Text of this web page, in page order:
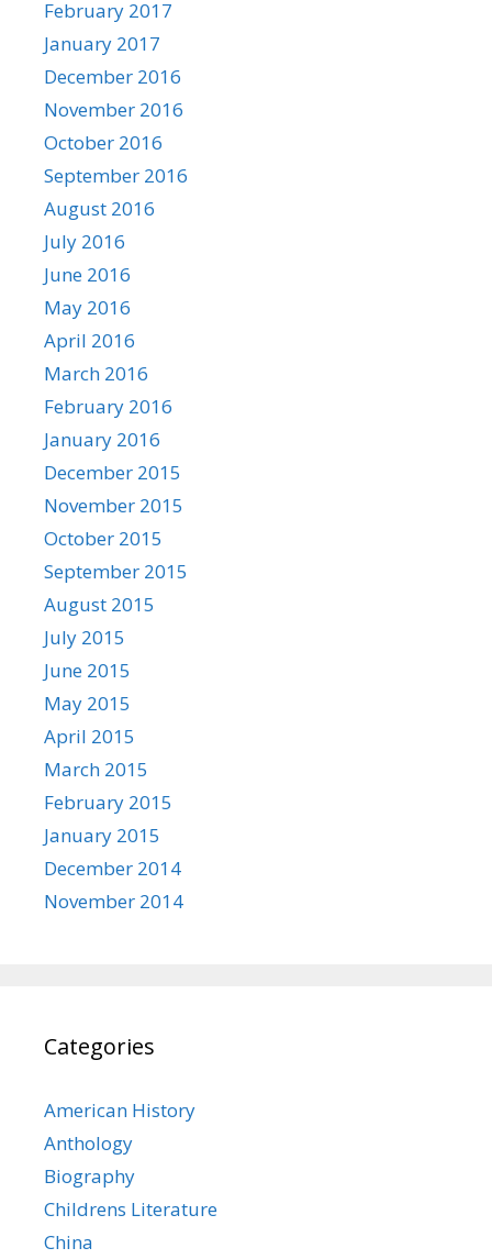
February 2017
January 2017
December 2016
November 2016
October 2016
September 2016
August 2016
July 2016
June 2016
May 2016
April 2016
March 2016
February 2016
January 2016
December 2015
November 2015
October 2015
September 2015
August 2015
July 2015
June 2015
May 2015
April 2015
March 2015
February 2015
January 2015
December 2014
November 2014
Categories
American History
Anthology
Biography
Childrens Literature
China